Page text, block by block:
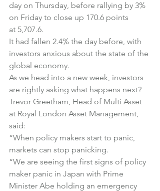
day on Thursday, before rallying by 3%
on Friday to close up 170.6 points
at 5,707.6.
It had fallen 2.4% the day before, with
investors anxious about the state of the
global economy.
As we head into a new week, investors
are rightly asking what happens next?
Trevor Greetham, Head of Multi Asset
at Royal London Asset Management,
said:
“When policy makers start to panic,
markets can stop panicking.
“We are seeing the first signs of policy
maker panic in Japan with Prime
Minister Abe holding an emergency